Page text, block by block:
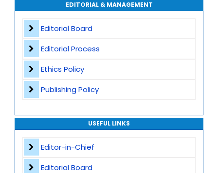
Appeals and Complaints
EDITORIAL & MANAGEMENT
Editorial Board
Editorial Process
Ethics Policy
Publishing Policy
USEFUL LINKS
Editor-in-Chief
Editorial Board